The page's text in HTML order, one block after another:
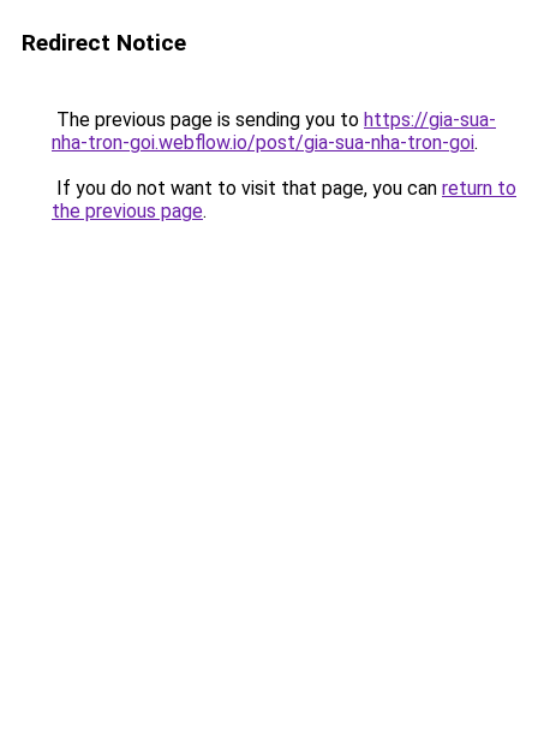
Redirect Notice
The previous page is sending you to https://gia-sua-
nha-tron-goi.webflow.io/post/gia-sua-nha-tron-goi.
If you do not want to visit that page, you can return to
the previous page.